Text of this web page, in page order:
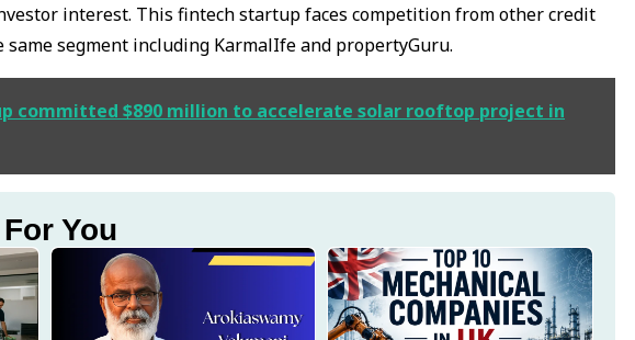
interest. This fintech startup faces competition from other credit
segment including KarmalIfe and propertyGuru.
committed $890 million to accelerate solar rooftop project in
You